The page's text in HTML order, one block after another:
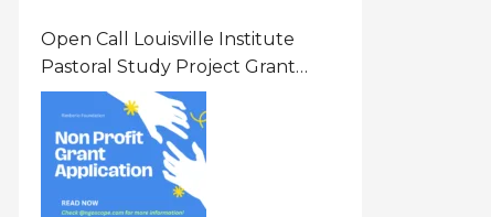
Open Call Louisville Institute
Pastoral Study Project Grant
(PSP) Awards Grants 2026 Of Up
To $20000 (USD) In Canada